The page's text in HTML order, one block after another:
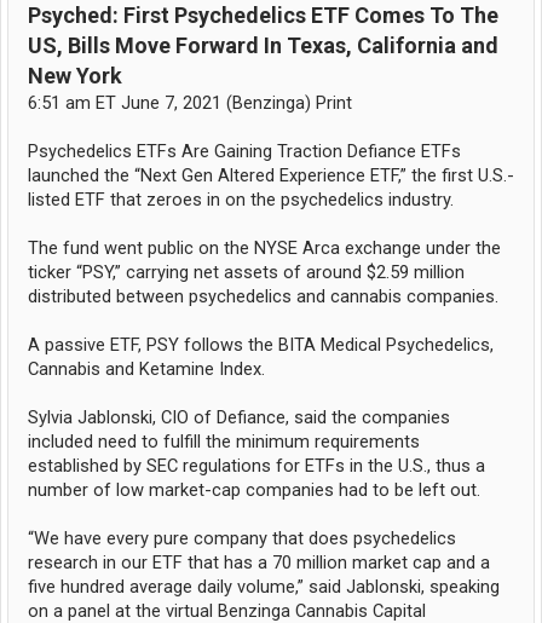
Psyched: First Psychedelics ETF Comes To The
US, Bills Move Forward In Texas, California and
New York
6:51 am ET June 7, 2021 (Benzinga) Print
Psychedelics ETFs Are Gaining Traction Defiance ETFs
launched the “Next Gen Altered Experience ETF,” the first U.S.-
listed ETF that zeroes in on the psychedelics industry.
The fund went public on the NYSE Arca exchange under the
ticker “PSY,” carrying net assets of around $2.59 million
distributed between psychedelics and cannabis companies.
A passive ETF, PSY follows the BITA Medical Psychedelics,
Cannabis and Ketamine Index.
Sylvia Jablonski, CIO of Defiance, said the companies
included need to fulfill the minimum requirements
established by SEC regulations for ETFs in the U.S., thus a
number of low market-cap companies had to be left out.
“We have every pure company that does psychedelics
research in our ETF that has a 70 million market cap and a
five hundred average daily volume,” said Jablonski, speaking
on a panel at the virtual Benzinga Cannabis Capital